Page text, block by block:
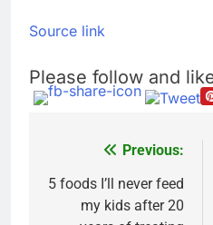
Source link
Please follow and
navigation
Previous:
5 foods I’ll never feed
my kids after 20